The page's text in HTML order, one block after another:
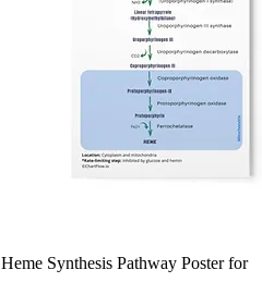
Heme Synthesis Pathway Poster for